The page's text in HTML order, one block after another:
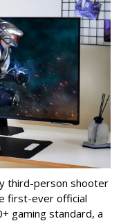
third-person shooter
first-ever official
gaming standard, a